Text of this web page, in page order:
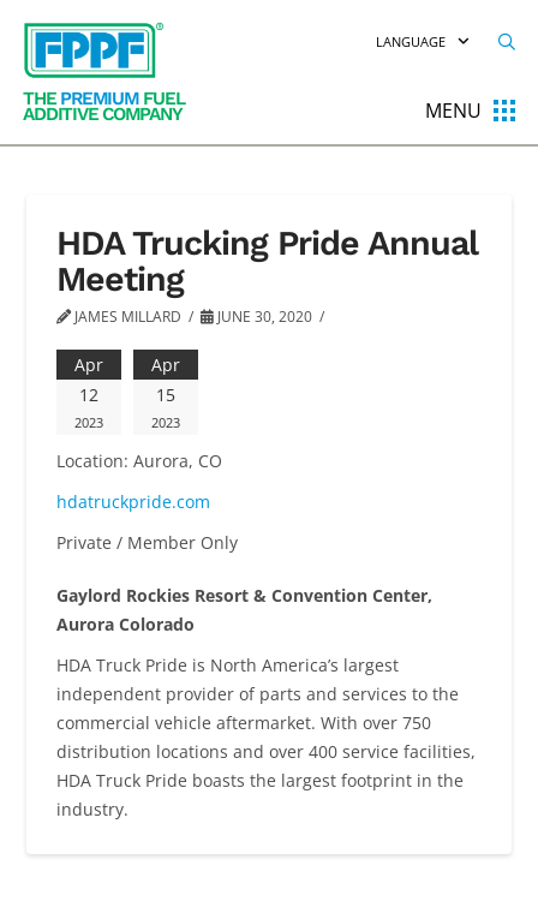
LANGUAGE
THEPREMIUMFUEL
ADDITIVE COMPANY MENU
HDA Trucking Pride Annual
Meeting
JAMES MILLARD JUNE 30, 2020
Apr
12
2023
Apr
15
2023
Location:Aurora, CO
hdatruckpride.com
Private / Member Only
Gaylord Rockies Resort & Convention Center,
Aurora Colorado
HDA Truck Pride is North America’s largest
independent provider of parts and services to the
commercial vehicle aftermarket. With over 750
distribution locations and over 400 service facilities,
HDA Truck Pride boasts the largest footprint in the
industry.